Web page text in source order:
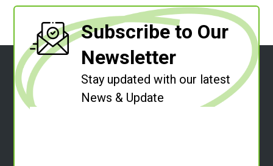
Subscribe to Our
Newsletter
Stay updated with our latest
News & Update